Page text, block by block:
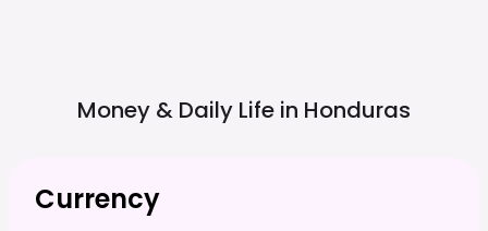
Money & Daily Life in Honduras
Currency